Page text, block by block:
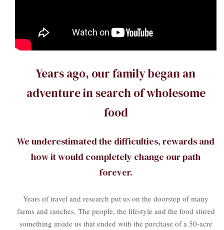
Years ago, our family began an
adventure in search of wholesome
food
We underestimated the difficulties, rewards and
how it would completely change our path
forever.
Years of travel and research put us on the doorstep of many
farms and ranches. The people, the lifestyle and the food stirred
something inside us that ended with the purchase of a 50-acre